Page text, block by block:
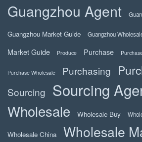
Guangzhou Agent
Guangzhou Market Guide Guangzhou
Market Guide Produce Purchase
Purchase Wholesale Purchasing
Sourcing Sourcing
Wholesale Wholesale Buy
Wholesale China Wholesale